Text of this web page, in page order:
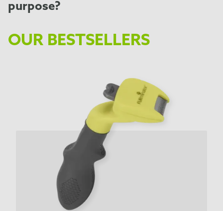
purpose?
OUR BESTSELLERS